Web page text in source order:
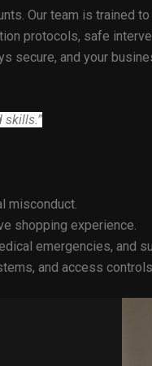
Our team is
protocols, safe
secure, and your
skills.”
misconduct.
shopping experience.
emergencies, and
and access controls